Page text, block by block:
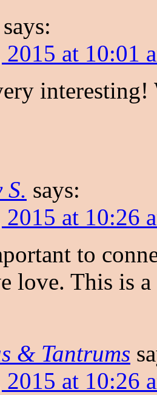
says:
at 10:01
says:
at 10:26
to
love. This is a
& Tantrums
at 10:26